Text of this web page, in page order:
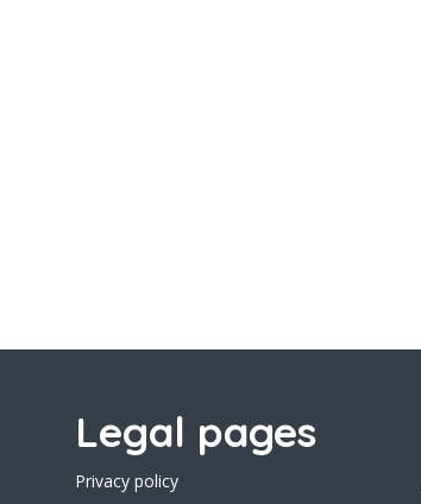
Legal pages
Privacy policy